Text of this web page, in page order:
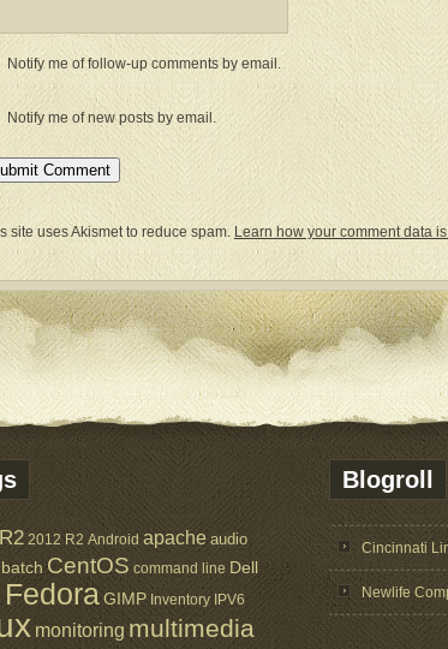
Notify me of follow-up comments by email.
Notify me of new posts by email.
site uses Akismet to reduce spam. Learn how your comment data
2012 R2 Android apache audio
batch CentOS command line Dell
FedoraGIMP Inventory IPV6
monitoring multimedia
Blogroll
Cincinnati
Newlife